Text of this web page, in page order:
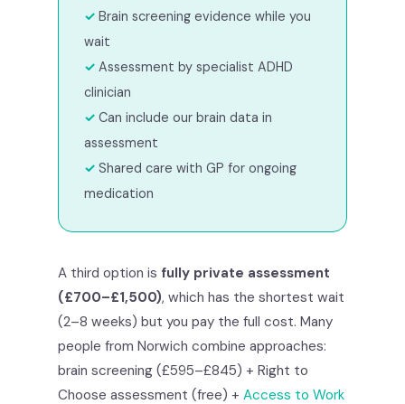
Brain screening evidence while you
wait
Assessment by specialist ADHD
clinician
Can include our brain data in
assessment
Shared care with GP for ongoing
medication
A third option is fully private assessment
(£700–£1,500), which has the shortest wait
(2–8 weeks) but you pay the full cost. Many
people from Norwich combine approaches:
brain screening (£595–£845) + Right to
Choose assessment (free) + Access to Work